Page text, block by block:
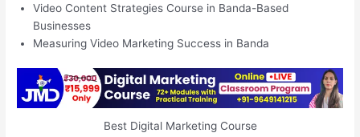
Video Content Strategies Course in Banda-Based
Businesses
Measuring Video Marketing Success in Banda
Best Digital Marketing Course